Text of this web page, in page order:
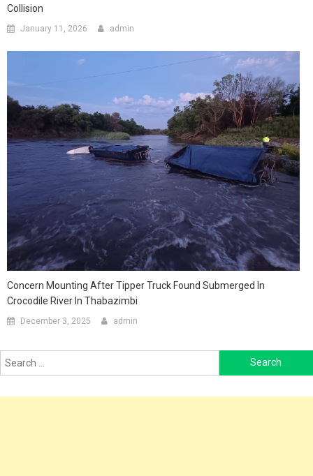
Collision
January 11, 2026 admin
Concern Mounting After Tipper Truck Found Submerged In
Crocodile River In Thabazimbi
December 3, 2025 admin
for: